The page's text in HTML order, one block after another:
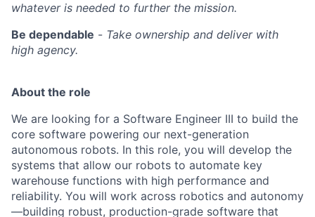
whatever is needed to further the mission.
Be dependable - Take ownership and deliver with
high agency.
About the role
We are looking for a Software Engineer III to build the
core software powering our next-generation
autonomous robots. In this role, you will develop the
systems that allow our robots to automate key
warehouse functions with high performance and
reliability. You will work across robotics and autonomy
—building robust, production-grade software that